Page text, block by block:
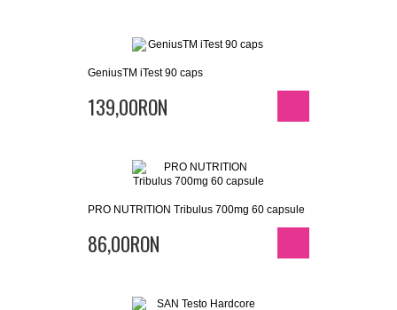
GeniusTM iTest 90 caps
139,00RON
PRO NUTRITION Tribulus 700mg 60 capsule
86,00RON